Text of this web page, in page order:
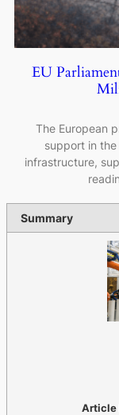
EU
The European
support in the
infrastructure,
Summary
Article